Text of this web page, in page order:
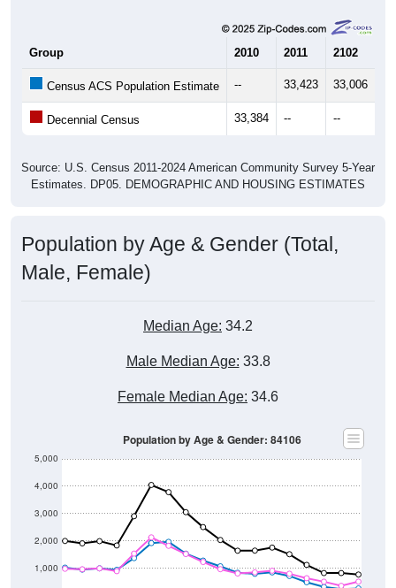
Group 2010 2011 2102
Census ACS Population Estimate -- 33,423 33,006
Decennial Census 33,384 -- --
Source: U.S. Census 2011-2024 American Community Survey 5-Year
Estimates. DP05. DEMOGRAPHIC AND HOUSING ESTIMATES
Population by Age & Gender (Total,
Male, Female)
Median Age: 34.2
Male Median Age: 33.8
Female Median Age: 34.6
1,000
2,000
3,000
4,000
5,000
Population by Age & Gender: 84106